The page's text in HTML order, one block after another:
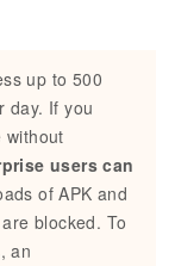
up to 500
day. If you
without
users can
of APK and
blocked. To
an